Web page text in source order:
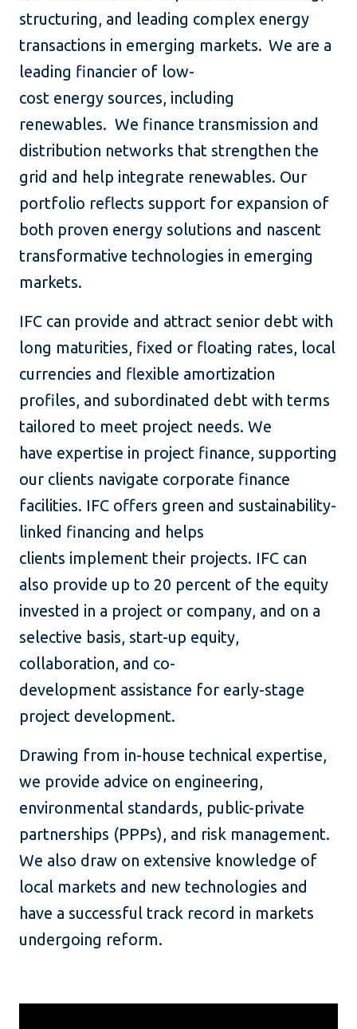
structuring, and leading complex energy
transactions in emerging markets. We are a
leading financier of low-
cost energy sources, including
renewables. We finance transmission and
distribution networks that strengthen the
grid and help integrate renewables. Our
portfolio reflects support for expansion of
both proven energy solutions and nascent
transformative technologies in emerging
markets.
IFC can provide and attract senior debt with
long maturities, fixed or floating rates, local
currencies and flexible amortization
profiles, and subordinated debt with terms
tailored to meet project needs. We
have expertise in project finance, supporting
our clients navigate corporate finance
facilities. IFC offers green and sustainability-
linked financing and helps
clients implement their projects. IFC can
also provide up to 20 percent of the equity
invested in a project or company, and on a
selective basis, start-up equity,
collaboration, and co-
development assistance for early-stage
project development.
Drawing from in-house technical expertise,
we provide advice on engineering,
environmental standards, public-private
partnerships (PPPs), and risk management.
We also draw on extensive knowledge of
local markets and new technologies and
have a successful track record in markets
undergoing reform.